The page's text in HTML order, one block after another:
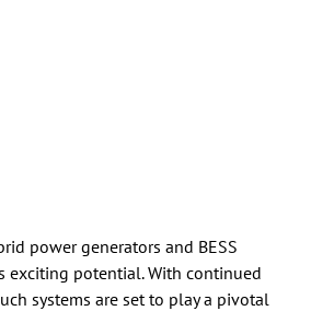
power generators and BESS
exciting potential. With continued
systems are set to play a pivotal